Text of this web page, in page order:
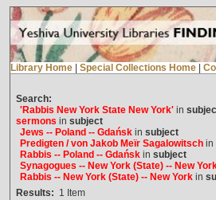
Library Home Special Collections Home
Search:
'Rabbis New York State New York'in
sermons in subject
Jews -- Poland -- Gdańskin subject
Predigten / von Jakob Meïr Sagalowitschin
Rabbis -- Poland -- Gdańskin subject
Synagogues -- New York (State) -- New
Rabbis -- New York (State) -- New Yorkin
Results: 1 Item